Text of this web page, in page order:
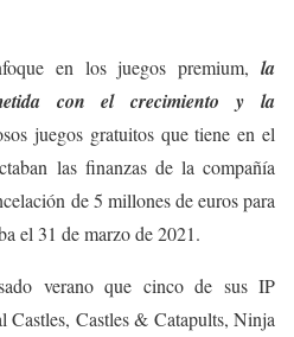
en los juegos premium, la
con el crecimiento y la
juegos gratuitos que tiene en el
las finanzas de la compañía
de 5 millones de euros para
el 31 de marzo de 2021.
verano que cinco de sus IP
Castles & Catapults, Ninja